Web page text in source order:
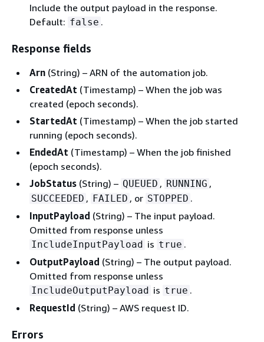
Include the output payload in the response.
Default: false .
Response fields
Arn (String) – ARN of the automation job.
CreatedAt (Timestamp) – When the job was
created (epoch seconds).
StartedAt (Timestamp) – When the job started
running (epoch seconds).
EndedAt (Timestamp) – When the job finished
(epoch seconds).
JobStatus (String) – QUEUED , RUNNING ,
SUCCEEDED , FAILED , or STOPPED .
InputPayload (String) – The input payload.
Omitted from response unless
IncludeInputPayload is true .
OutputPayload (String) – The output payload.
Omitted from response unless
IncludeOutputPayload is true .
RequestId (String) – AWS request ID.
Errors